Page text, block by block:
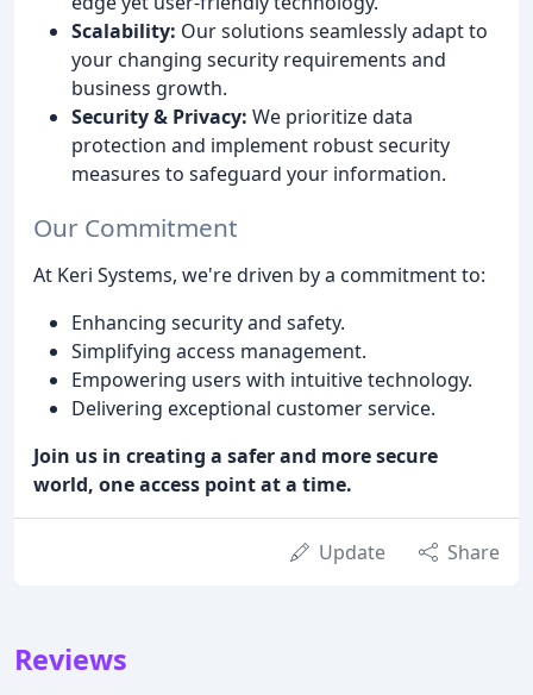
Scalability: Our solutions seamlessly adapt to
your changing security requirements and
business growth.
Security & Privacy: We prioritize data
protection and implement robust security
measures to safeguard your information.
Our Commitment
At Keri Systems, we're driven by a commitment to:
Enhancing security and safety.
Simplifying access management.
Empowering users with intuitive technology.
Delivering exceptional customer service.
Join us in creating a safer and more secure
world, one access point at a time.
Update Share
Reviews